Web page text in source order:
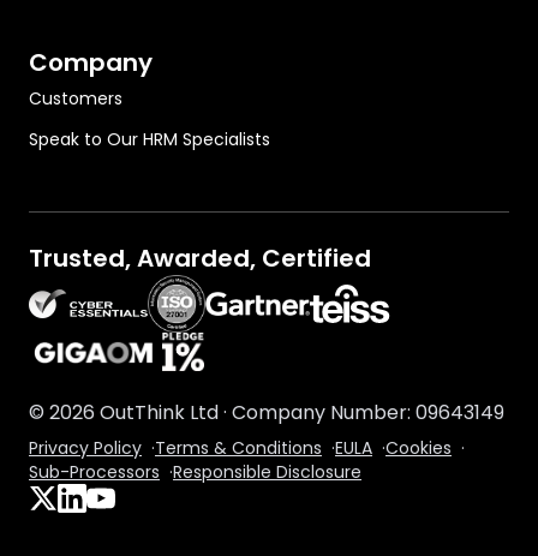
Company
Customers
Speak to Our HRM Specialists
Trusted, Awarded, Certified
OutThink on Gartner.com
© 2026 OutThink Ltd · Company Number: 09643149
Privacy Policy ·Terms & Conditions ·EULA ·Cookies ·
Sub-Processors ·Responsible Disclosure